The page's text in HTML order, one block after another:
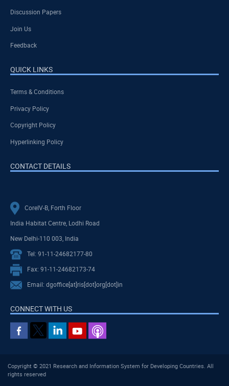
Discussion Papers
Join Us
Feedback
QUICK LINKS
Terms & Conditions
Privacy Policy
Copyright Policy
Hyperlinking Policy
CONTACT DETAILS
CoreIV-B, Forth Floor
India Habitat Centre, Lodhi Road
New Delhi-110 003, India
Tel: 91-11-24682177-80
Fax: 91-11-24682173-74
Email: dgoffice[at]ris[dot]org[dot]in
CONNECT WITH US
Copyright © 2021 Research and Information System for Developing Countries. All
rights reserved